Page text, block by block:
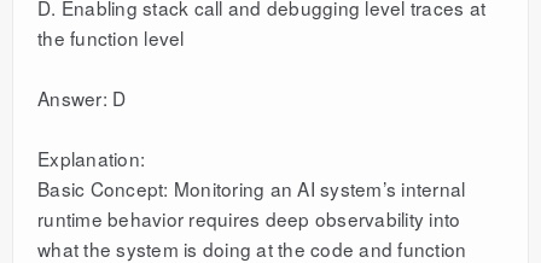
D. Enabling stack call and debugging level traces at
the function level
Answer: D
Explanation:
Basic Concept: Monitoring an AI system’s internal
runtime behavior requires deep observability into
what the system is doing at the code and function